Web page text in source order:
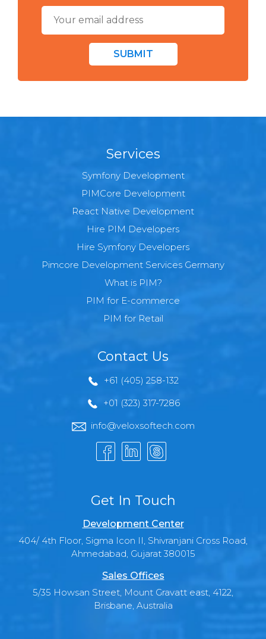
SUBMIT
Services
Symfony Development
PIMCore Development
React Native Development
Hire PIM Developers
Hire Symfony Developers
Pimcore Development Services Germany
What is PIM?
PIM for E-commerce
PIM for Retail
Contact Us
+61 (405) 258-132
+01 (323) 317-7286
info@veloxsoftech.com
Get In Touch
Development Center
404/ 4th Floor, Sigma Icon II, Shivranjani Cross Road,
Ahmedabad, Gujarat 380015
Sales Offices
5/35 Howsan Street, Mount Gravatt east, 4122,
Brisbane, Australia